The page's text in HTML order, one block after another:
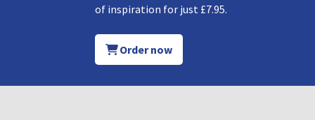
of inspiration for just £7.95.
Order now